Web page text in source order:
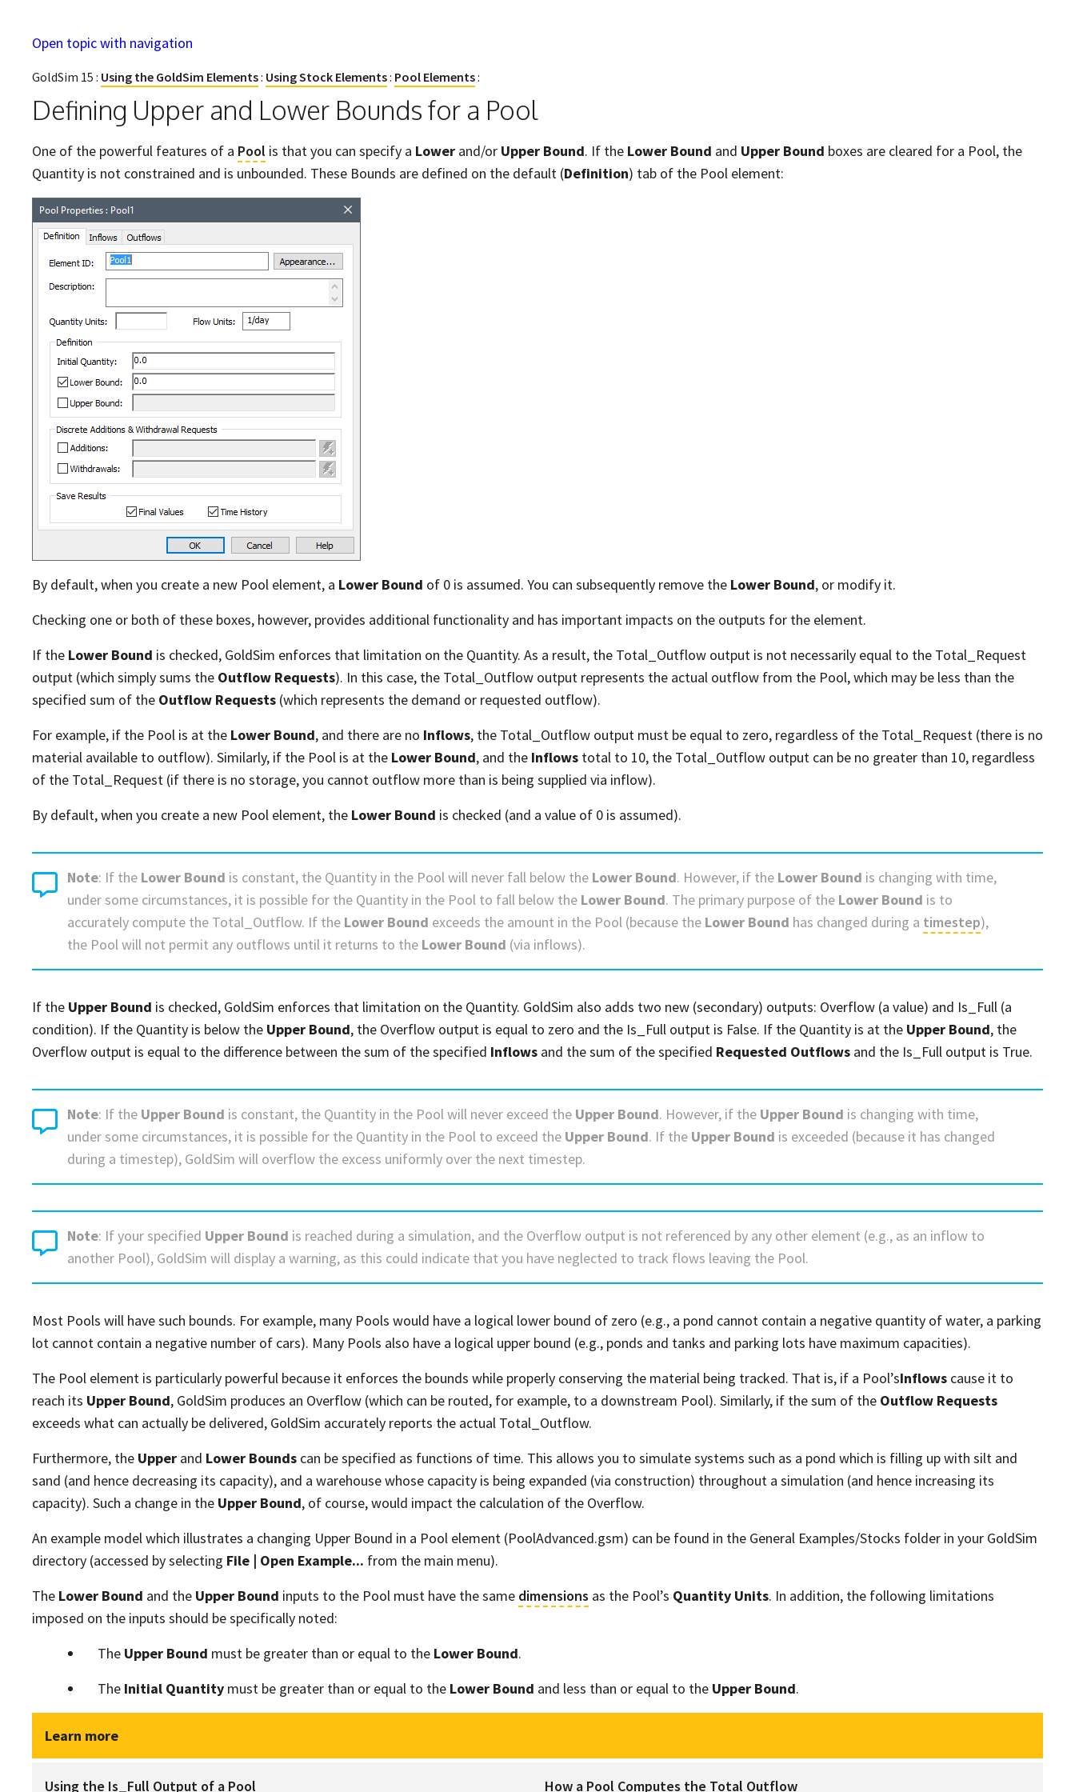
Open topic with navigation
GoldSim 15 : Using the GoldSim Elements: Using Stock Elements: Pool Elements:
Defining Upper and Lower Bounds for a Pool
One of the powerful features of a Pool is that you can specify a Lower and/or Upper Bound. If the Lower Bound and Upper Bound boxes are cleared for a Pool, the
Quantity is not constrained and is unbounded. These Bounds are defined on the default (Definition) tab of the Pool element:
By default, when you create a new Pool element, a Lower Bound of 0 is assumed. You can subsequently remove the Lower Bound, or modify it.
Checking one or both of these boxes, however, provides additional functionality and has important impacts on the outputs for the element.
If the Lower Bound is checked, GoldSim enforces that limitation on the Quantity. As a result, the Total_Outflow output is not necessarily equal to the Total_Request
output (which simply sums the Outflow Requests). In this case, the Total_Outflow output represents the actual outflow from the Pool, which may be less than the
specified sum of the Outflow Requests (which represents the demand or requested outflow).
For example, if the Pool is at the Lower Bound, and there are no Inflows, the Total_Outflow output must be equal to zero, regardless of the Total_Request (there is no
material available to outflow). Similarly, if the Pool is at the Lower Bound, and the Inflows total to 10, the Total_Outflow output can be no greater than 10, regardless
of the Total_Request (if there is no storage, you cannot outflow more than is being supplied via inflow).
By default, when you create a new Pool element, the Lower Bound is checked (and a value of 0 is assumed).
Note: If the Lower Bound is constant, the Quantity in the Pool will never fall below the Lower Bound. However, if the Lower Bound is changing with time,
under some circumstances, it is possible for the Quantity in the Pool to fall below the Lower Bound. The primary purpose of the Lower Bound is to
accurately compute the Total_Outflow. If the Lower Bound exceeds the amount in the Pool (because the Lower Bound has changed during a timestep),
the Pool will not permit any outflows until it returns to the Lower Bound (via inflows).
If the Upper Bound is checked, GoldSim enforces that limitation on the Quantity. GoldSim also adds two new (secondary) outputs: Overflow (a value) and Is_Full (a
condition). If the Quantity is below the Upper Bound, the Overflow output is equal to zero and the Is_Full output is False. If the Quantity is at the Upper Bound, the
Overflow output is equal to the difference between the sum of the specified Inflows and the sum of the specified Requested Outflows and the Is_Full output is True.
Note: If the Upper Bound is constant, the Quantity in the Pool will never exceed the Upper Bound. However, if the Upper Bound is changing with time,
under some circumstances, it is possible for the Quantity in the Pool to exceed the Upper Bound. If the Upper Bound is exceeded (because it has changed
during a timestep), GoldSim will overflow the excess uniformly over the next timestep.
Note: If your specified Upper Bound is reached during a simulation, and the Overflow output is not referenced by any other element (e.g., as an inflow to
another Pool), GoldSim will display a warning, as this could indicate that you have neglected to track flows leaving the Pool.
Most Pools will have such bounds. For example, many Pools would have a logical lower bound of zero (e.g., a pond cannot contain a negative quantity of water, a parking
lot cannot contain a negative number of cars). Many Pools also have a logical upper bound (e.g., ponds and tanks and parking lots have maximum capacities).
The Pool element is particularly powerful because it enforces the bounds while properly conserving the material being tracked. That is, if a Pool’sInflows cause it to
reach its Upper Bound, GoldSim produces an Overflow (which can be routed, for example, to a downstream Pool). Similarly, if the sum of the Outflow Requests
exceeds what can actually be delivered, GoldSim accurately reports the actual Total_Outflow.
Furthermore, the Upper and Lower Bounds can be specified as functions of time. This allows you to simulate systems such as a pond which is filling up with silt and
sand (and hence decreasing its capacity), and a warehouse whose capacity is being expanded (via construction) throughout a simulation (and hence increasing its
capacity). Such a change in the Upper Bound, of course, would impact the calculation of the Overflow.
An example model which illustrates a changing Upper Bound in a Pool element (PoolAdvanced.gsm) can be found in the General Examples/Stocks folder in your GoldSim
directory (accessed by selecting File | Open Example... from the main menu).
The Lower Bound and the Upper Bound inputs to the Pool must have the same dimensions as the Pool’s Quantity Units. In addition, the following limitations
imposed on the inputs should be specifically noted:
The Upper Bound must be greater than or equal to the Lower Bound.
The Initial Quantity must be greater than or equal to the Lower Bound and less than or equal to the Upper Bound.
Learn more
Using the Is_Full Output of a Pool How a Pool Computes the Total Outflow